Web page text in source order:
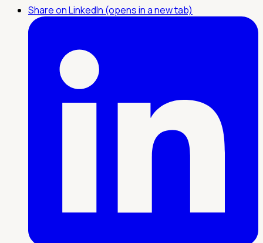
Share on LinkedIn (opens in a new tab)